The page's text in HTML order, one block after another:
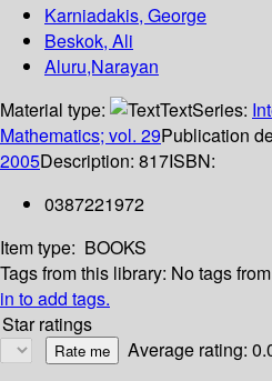
Karniadakis, George
Beskok, Ali
Aluru,Narayan
Material type:
TextSeries:
Mathematics; vol. 29Publication
2005Description: 817ISBN:
0387221972
Item type: BOOKS
Tags from this library: No tags
in to add tags.
Star ratings
Average rating: